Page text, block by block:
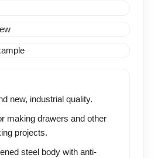
new, industrial quality.
making drawers and other
projects.
steel body with anti-